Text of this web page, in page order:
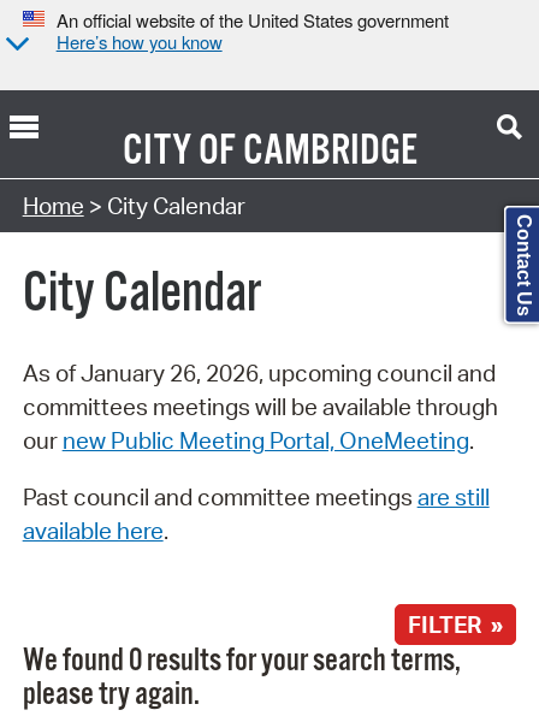
An official website of the United States government
Here’s how you know
CITY OFCAMBRIDGE
Search Type:
Home > City Calendar
City Calendar
As of January 26, 2026, upcoming council and
committees meetings will be available through
our new Public Meeting Portal, OneMeeting.
Past council and committee meetings are still
available here.
FILTER »
We found 0 results for your search terms,
please try again.
Contact Us